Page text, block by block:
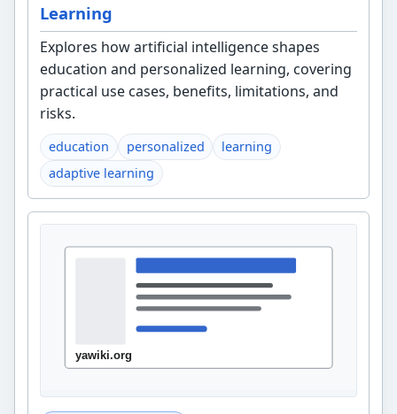
Learning
Explores how artificial intelligence shapes
education and personalized learning, covering
practical use cases, benefits, limitations, and
risks.
education personalized
learning
adaptive learning